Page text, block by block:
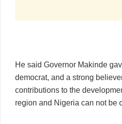
He said Governor Makinde
democrat, and a strong
contributions to the
region and Nigeria can not be